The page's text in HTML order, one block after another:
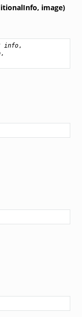
image)
info,
,